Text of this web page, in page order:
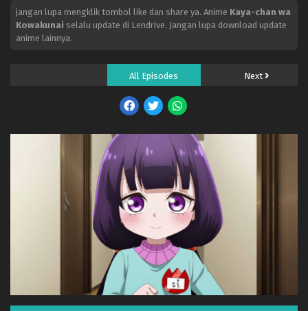
jangan lupa mengklik tombol like dan share ya. Anime Kaya-chan wa
Kowakunai selalu update di Lendrive. Jangan lupa download update
anime lainnya.
All Episodes Next